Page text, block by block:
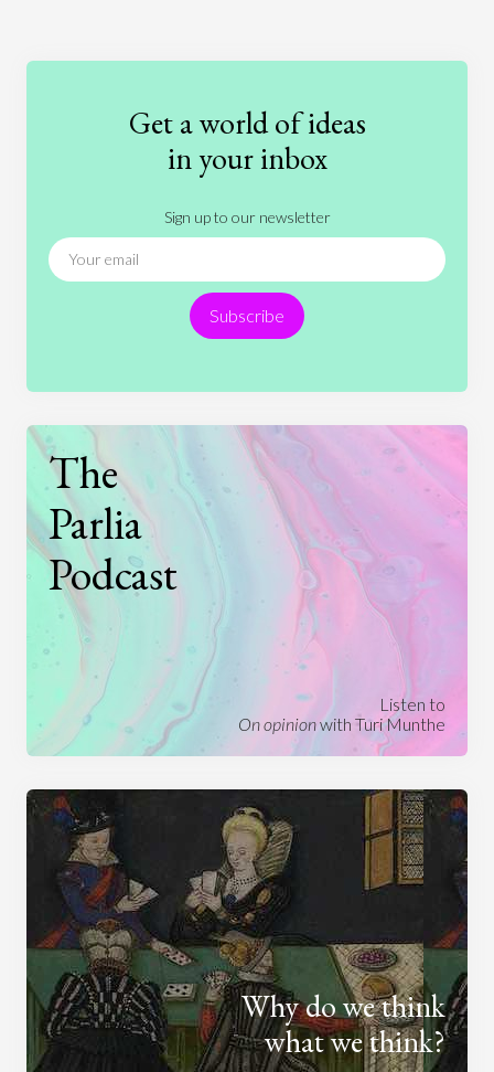
Education
Entertainment
Ethics
International Relations
News
People Philosophy
Politics
Religion
Science Society
Sports
Technology
Get a world of ideas
in your inbox
Sign up to our newsletter
Subscribe
The
Parlia
Podcast
Listen to
On opinionwith Turi Munthe
Why do we think
what we think?